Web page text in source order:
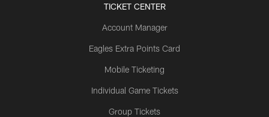
TICKET CENTER
Account Manager
Eagles Extra Points Card
Mobile Ticketing
Individual Game Tickets
Group Tickets